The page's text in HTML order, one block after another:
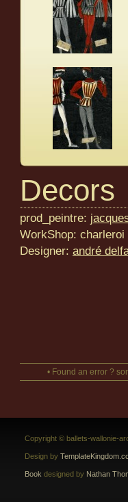
Decors
prod_peintre:
WorkShop: charleroi
Designer: andré
• Found an error ?
Copyright © ballets-wallonie-
Design by
Book designed by Nathan